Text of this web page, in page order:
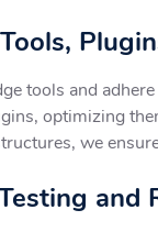
tools and
optimizing
we
and